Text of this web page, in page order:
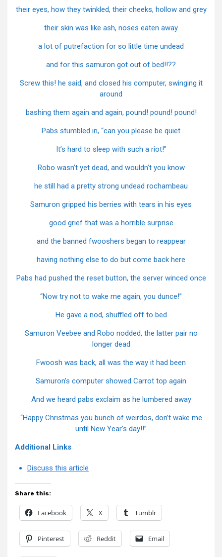
their eyes, how they twinkled, their cheeks, hollow and grey
their skin was like ash, noses eaten away
a lot of putrefaction for so little time undead
and for this samuron got out of bed!!??
Screw this! he said, and closed his computer, swinging it
around
bashing them again and again, pound! pound! pound!
Pabs stumbled in, “can you please be quiet
It’s hard to sleep with such a riot!”
Robo wasn’t yet dead, and wouldn’t you know
he still had a pretty strong undead rochambeau
Samuron gripped his berries with tears in his eyes
good grief that was a horrible surprise
and the banned fwooshers began to reappear
having nothing else to do but come back here
Pabs had pushed the reset button, the server winced once
“Now try not to wake me again, you dunce!”
He gave a nod, shuffled off to bed
Samuron Veebee and Robo nodded, the latter pair no
longer dead
Fwoosh was back, all was the way it had been
Samuron’s computer showed Carrot top again
And we heard pabs exclaim as he lumbered away
“Happy Christmas you bunch of weirdos, don’t wake me
until New Year’s day!!”
Additional Links
Discuss this article
Share this:
Facebook X Tumblr
Pinterest Reddit Email